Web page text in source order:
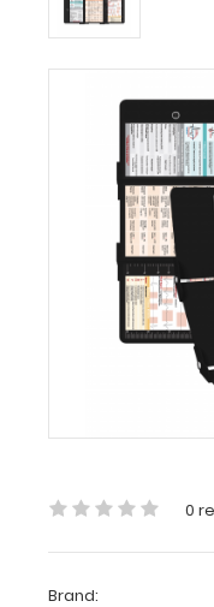
Clipboard®
Trifold
Cardiology
Edition
MDpocket
WhiteCoat
Clipboard®
Cardiology
Clipboard
- Black
Cardiology
Edition
0
Brand: